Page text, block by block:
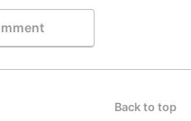
Back to top